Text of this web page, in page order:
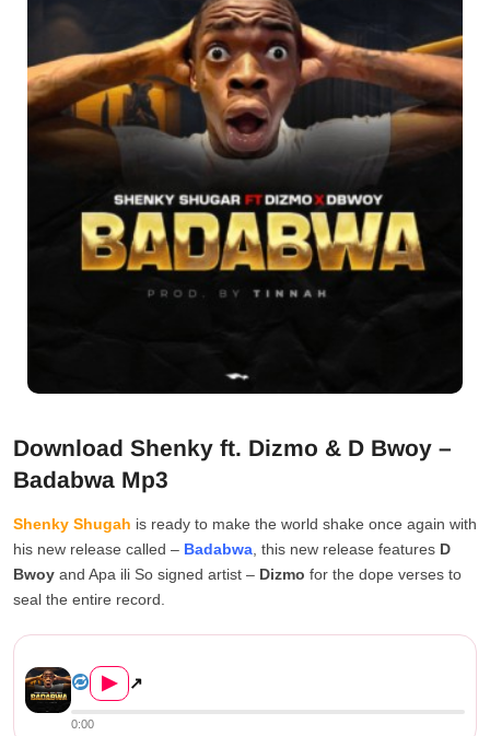
Download Shenky ft. Dizmo & D Bwoy –
Badabwa Mp3
Shenky Shugah is ready to make the world shake once again with
his new release called – Badabwa , this new release features D
Bwoy and Apa ili So signed artist – Dizmo for the dope verses to
seal the entire record.
▶ ↗
0:00